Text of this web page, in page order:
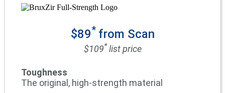
$89* from Scan
$109*list price
Toughness
The original, high-strength material